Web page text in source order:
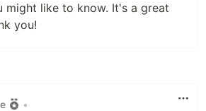
might like to know. It's a great
you!
•